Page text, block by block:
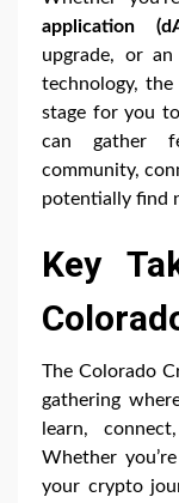
application
upgrade, or
technology,
stage for you
can gather
community,
potentially find
Key
The Colorado
gathering
learn,
Whether
your crypto